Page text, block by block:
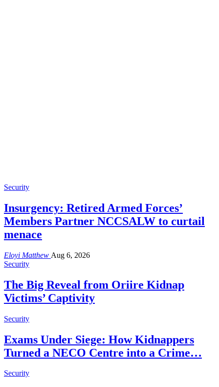
Security
Insurgency: Retired Armed Forces’
Members Partner NCCSALW to curtail
menace
Eloyi Matthew Aug 6, 2026
Security
The Big Reveal from Oriire Kidnap
Victims’ Captivity
Security
Exams Under Siege: How Kidnappers
Turned a NECO Centre into a Crime…
Security